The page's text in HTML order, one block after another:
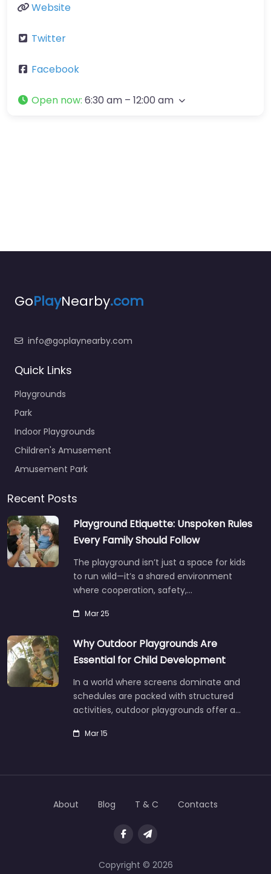
Website
Twitter
Facebook
Open now: 6:30 am – 12:00 am
GoPlayNearby.com
info@goplaynearby.com
Quick Links
Playgrounds
Park
Indoor Playgrounds
Children's Amusement
Amusement Park
Recent Posts
Playground Etiquette: Unspoken Rules
Every Family Should Follow
The playground isn’t just a space for kids
to run wild—it’s a shared environment
where cooperation, safety,…
Mar 25
Why Outdoor Playgrounds Are
Essential for Child Development
In a world where screens dominate and
schedules are packed with structured
activities, outdoor playgrounds offer a…
Mar 15
Copyright © 2026
About Blog T & C Contacts